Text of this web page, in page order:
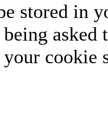
stored in
your